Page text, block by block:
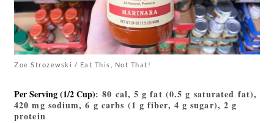
Zoe Strozewski / Eat This, Not That!
Per Serving (1/2 Cup): 80 cal, 5 g fat (0.5 g saturated fat),
420 mg sodium, 6 g carbs (1 g fiber, 4 g sugar), 2 g
protein